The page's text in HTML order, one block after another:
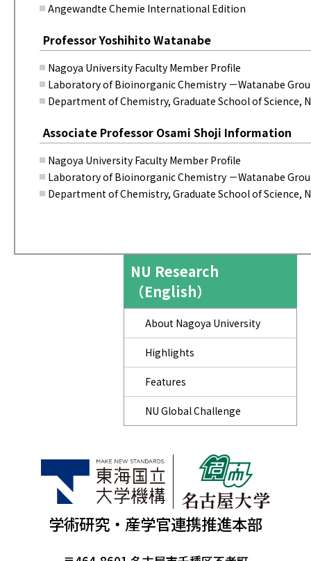
Angewandte Chemie International Edition
Professor Yoshihito Watanabe
Nagoya University Faculty Member Profile
Laboratory of Bioinorganic Chemistry －Watanabe
Department of Chemistry, Graduate School of Science,
Associate Professor Osami Shoji Information
Nagoya University Faculty Member Profile
Laboratory of Bioinorganic Chemistry －Watanabe
Department of Chemistry, Graduate School of Science,
NU Research
（English）
About Nagoya University
Highlights
Features
NU Global Challenge
学術研究・産学官連携推進本部